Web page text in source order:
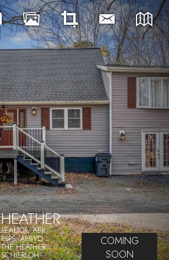
HEATHER
REALTOR, ABR,
RSPS, AHWD
THE HEATHER
SCHIERLOH
COMING
SOON